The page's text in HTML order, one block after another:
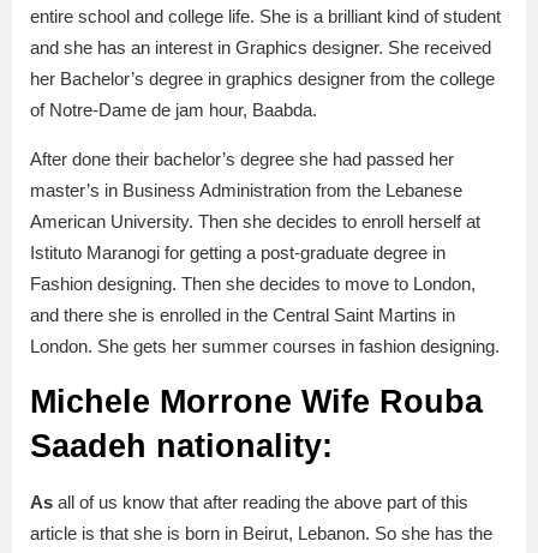
entire school and college life. She is a brilliant kind of student
and she has an interest in Graphics designer. She received
her Bachelor’s degree in graphics designer from the college
of Notre-Dame de jam hour, Baabda.
After done their bachelor’s degree she had passed her
master’s in Business Administration from the Lebanese
American University. Then she decides to enroll herself at
Istituto Maranogi for getting a post-graduate degree in
Fashion designing. Then she decides to move to London,
and there she is enrolled in the Central Saint Martins in
London. She gets her summer courses in fashion designing.
Michele Morrone Wife Rouba
Saadeh nationality:
As all of us know that after reading the above part of this
article is that she is born in Beirut, Lebanon. So she has the